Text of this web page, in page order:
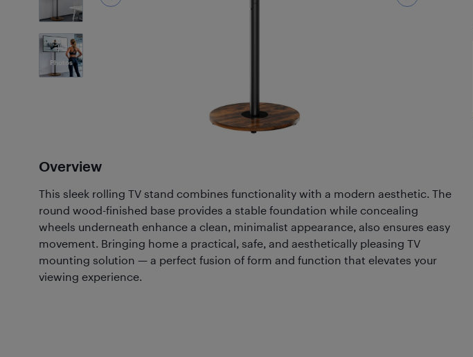
7
Photos
Overview
This sleek rolling TV stand combines functionality with a modern aesthetic. The
round wood-finished base provides a stable foundation while concealing
wheels underneath enhance a clean, minimalist appearance, also ensures easy
movement. Bringing home a practical, safe, and aesthetically pleasing TV
mounting solution — a perfect fusion of form and function that elevates your
viewing experience.